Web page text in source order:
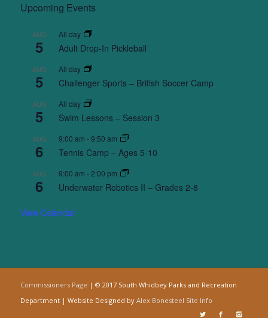
Upcoming Events
AUG
5
All day
Adult Drop-In Pickleball
AUG
5
All day
Challenger Sports – British Soccer Camp
AUG
5
All day
Swim Lessons – Session 3
AUG
6
9:00 am -9:50 am
Tennis Camp – Ages 5-10
AUG
6
9:00 am -2:00 pm
Underwater Robotics II – Grades 2-8
View Calendar
Commissioners Page | © 2017 South Whidbey Parks and Recreation
Department | Website Designed by Alex Bonesteel Site Info